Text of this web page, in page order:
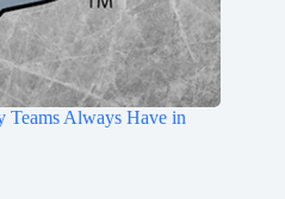
Teams Always Have in